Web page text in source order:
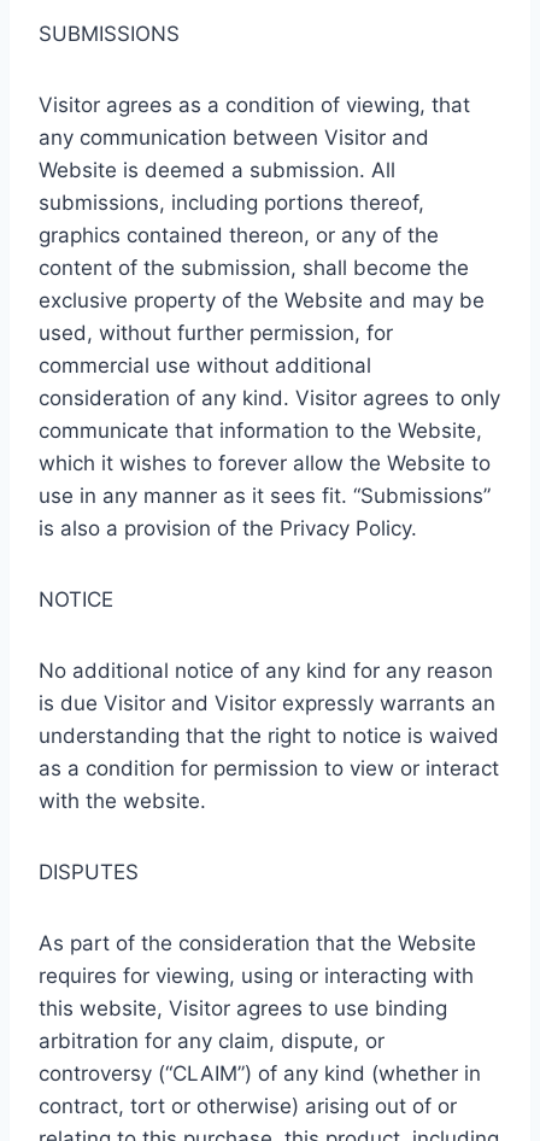
SUBMISSIONS
Visitor agrees as a condition of viewing, that
any communication between Visitor and
Website is deemed a submission. All
submissions, including portions thereof,
graphics contained thereon, or any of the
content of the submission, shall become the
exclusive property of the Website and may be
used, without further permission, for
commercial use without additional
consideration of any kind. Visitor agrees to only
communicate that information to the Website,
which it wishes to forever allow the Website to
use in any manner as it sees fit. “Submissions”
is also a provision of the Privacy Policy.
NOTICE
No additional notice of any kind for any reason
is due Visitor and Visitor expressly warrants an
understanding that the right to notice is waived
as a condition for permission to view or interact
with the website.
DISPUTES
As part of the consideration that the Website
requires for viewing, using or interacting with
this website, Visitor agrees to use binding
arbitration for any claim, dispute, or
controversy (“CLAIM”) of any kind (whether in
contract, tort or otherwise) arising out of or